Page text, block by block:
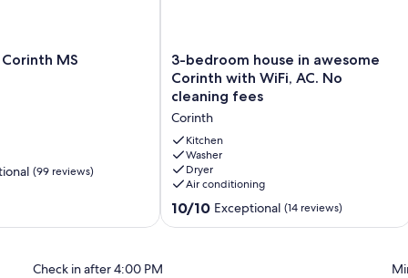
MS
(99 reviews)
3-
bedroom
house
in
awesome
Corinth
with
WiFi,
AC.
No
3-bedroom house in awesome
Corinth with WiFi, AC. No
cleaning fees
Corinth
Kitchen
Washer
Dryer
Air conditioning
10.0
10/10 Exceptional (14 reviews)
Check in after 4:00 PM